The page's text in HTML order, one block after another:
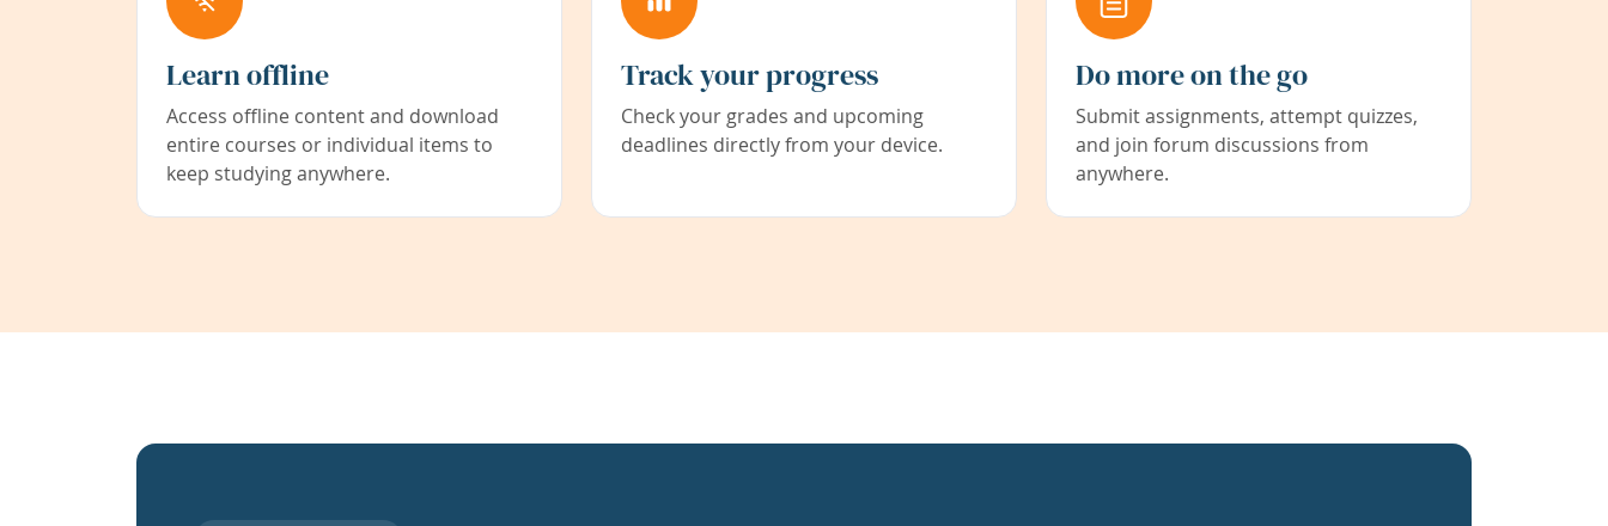
Learn offline
Access offline content and download
entire courses or individual items to
keep studying anywhere.
Track your progress
Check your grades and upcoming
deadlines directly from your device.
Do more on the go
Submit assignments, attempt quizzes,
and join forum discussions from
anywhere.